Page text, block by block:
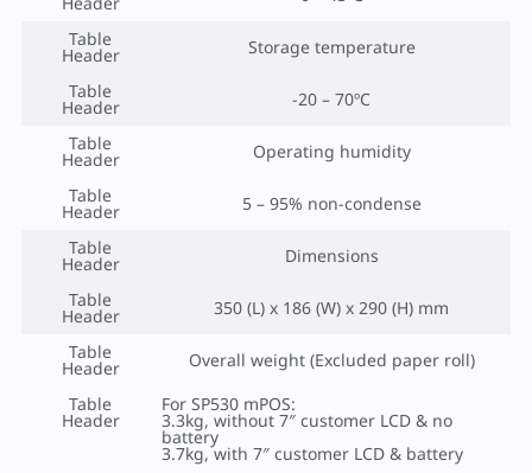
Table
Header
Storage temperature
Table
Header
-20 – 70ºC
Table
Header
Operating humidity
Table
Header
5 – 95% non-condense
Table
Header
Dimensions
Table
Header
350 (L) x 186 (W) x 290 (H) mm
Table
Header
Overall weight (Excluded paper roll)
Table
Header
For SP530 mPOS:
3.3kg, without 7″ customer LCD & no
battery
3.7kg, with 7″ customer LCD & battery